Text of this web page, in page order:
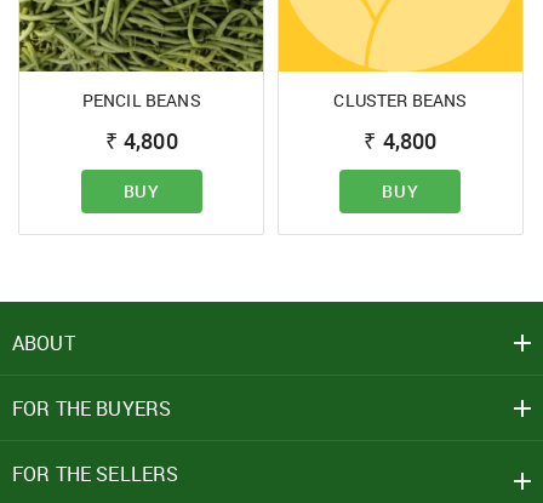
PENCIL BEANS
₹ 4,800
BUY
CLUSTER BEANS
₹ 4,800
BUY
ABOUT
FOR THE BUYERS
FOR THE SELLERS
REJECT OFFER
Click here
+91
Mobile Number